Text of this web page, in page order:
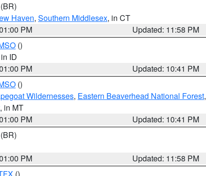
(BR)
Haven, Southern Middlesex, in CT
PM
Updated: 11:58 PM
()
ID
PM
Updated: 10:41 PM
()
Wildernesses, Eastern Beaverhead National Forest,
, in MT
PM
Updated: 10:41 PM
(BR)
PM
Updated: 11:58 PM